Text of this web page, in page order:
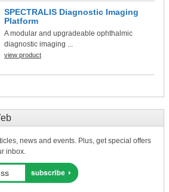
SPECTRALIS Diagnostic Imaging
Platform
A modular and upgradeable ophthalmic
diagnostic imaging ...
view product
news and events. Plus, get special offers
inbox.